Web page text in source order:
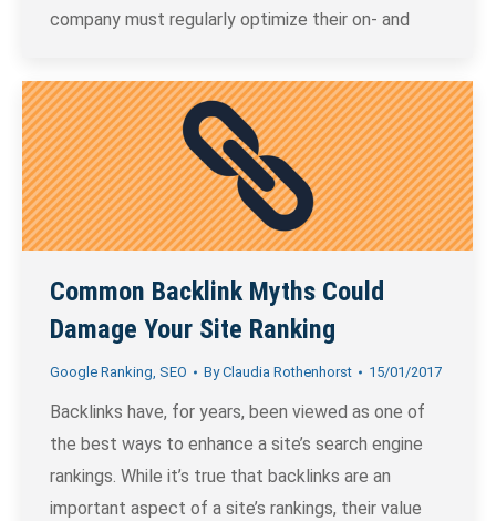
company must regularly optimize their on- and
Common Backlink Myths Could
Damage Your Site Ranking
Google Ranking, SEO ByClaudia Rothenhorst 15/01/2017
Backlinks have, for years, been viewed as one of
the best ways to enhance a site’s search engine
rankings. While it’s true that backlinks are an
important aspect of a site’s rankings, their value